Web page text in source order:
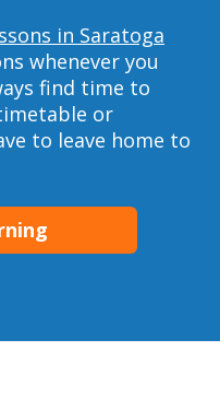
in Saratoga
whenever you
find time to
or
to leave home to